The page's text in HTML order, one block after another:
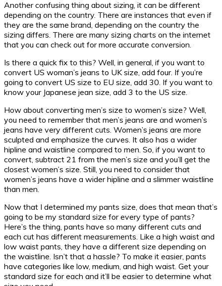
Another confusing thing about sizing, it can be different
depending on the country. There are instances that even if
they are the same brand, depending on the country the
sizing differs. There are many sizing charts on the internet
that you can check out for more accurate conversion.
Is there a quick fix to this? Well, in general, if you want to
convert US woman’s jeans to UK size, add four. If you’re
going to convert US size to EU size, add 30. If you want to
know your Japanese jean size, add 3 to the US size.
How about converting men’s size to women’s size? Well,
you need to remember that men’s jeans are and women’s
jeans have very different cuts. Women’s jeans are more
sculpted and emphasize the curves. It also has a wider
hipline and waistline compared to men. So, if you want to
convert, subtract 21 from the men’s size and you’ll get the
closest women’s size. Still, you need to consider that
women’s jeans have a wider hipline and a slimmer waistline
than men.
Now that I determined my pants size, does that mean that’s
going to be my standard size for every type of pants?
Here’s the thing, pants have so many different cuts and
each cut has different measurements. Like a high waist and
low waist pants, they have a different size depending on
the waistline. Isn’t that a hassle? To make it easier, pants
have categories like low, medium, and high waist. Get your
standard size for each and it’ll be easier to determine what